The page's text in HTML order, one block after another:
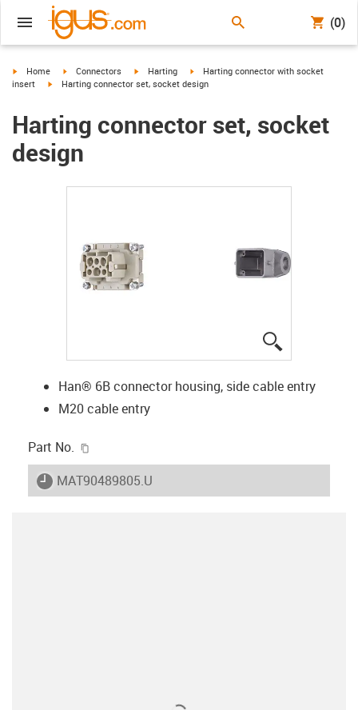
(0)
igus-icon-arrow-right
Home igus-icon-arrow-right
Connectors igus-icon-arrow-right
Harting igus-icon-arrow-right
Harting connector with socket
insert
igus-icon-arrow-right
Harting connector set, socket design
Harting connector set, socket
design
Han® 6B connector housing, side cable entry
M20 cable entry
Part No.
igus-icon-lieferzeit
MAT90489805.U